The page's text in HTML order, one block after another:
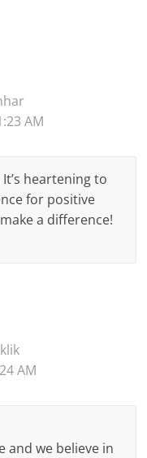
AM
heartening to
for positive
a difference!
AM
and we believe in